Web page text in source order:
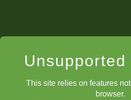
Unsupported
This site relies on features
browser.